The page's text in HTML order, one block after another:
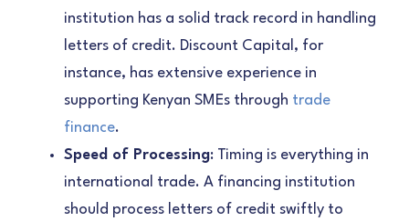
institution has a solid track record in handling
letters of credit. Discount Capital, for
instance, has extensive experience in
supporting Kenyan SMEs through trade
finance.
Speed of Processing: Timing is everything in
international trade. A financing institution
should process letters of credit swiftly to